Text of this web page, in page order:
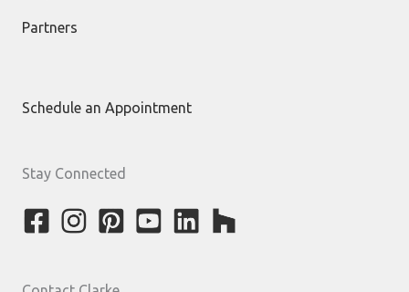
Partners
Schedule an Appointment
Stay Connected